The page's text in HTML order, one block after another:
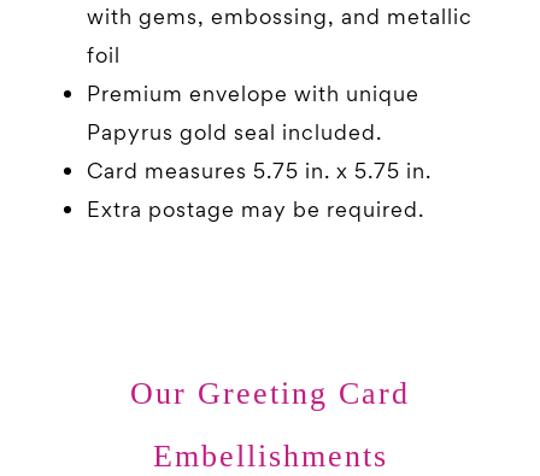
with gems, embossing, and metallic
foil
Premium envelope with unique
Papyrus gold seal included.
Card measures 5.75 in. x 5.75 in.
Extra postage may be required.
Our Greeting Card
Embellishments